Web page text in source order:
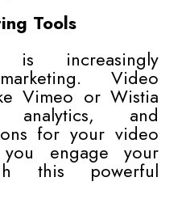
Tools
increasingly
Video
Vimeo or Wistia
and
for your video
engage your
this powerful